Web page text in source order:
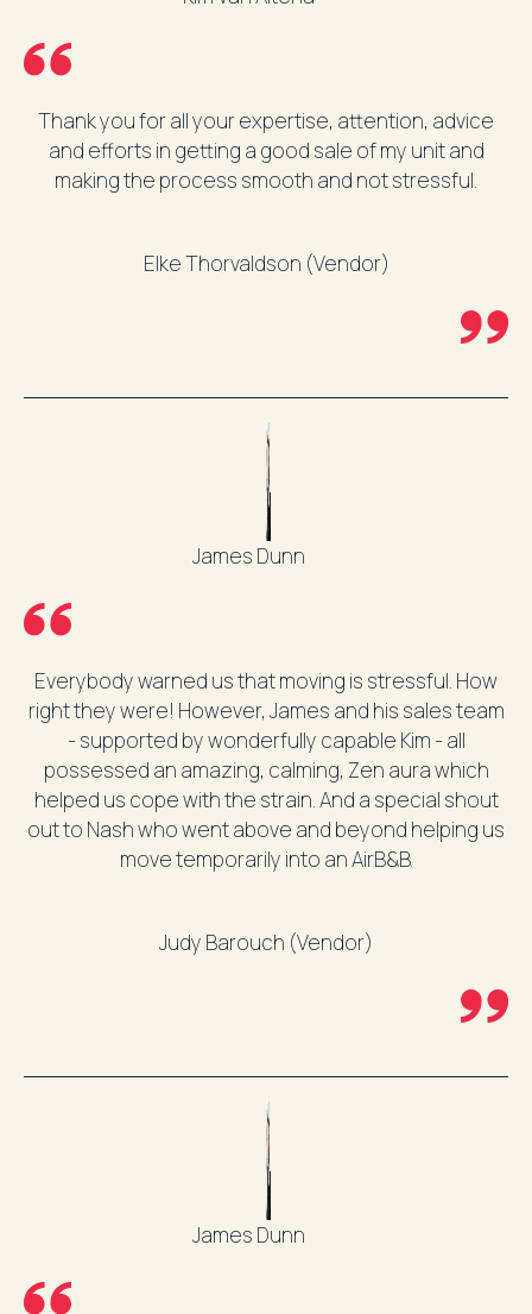
Thank you for all your expertise, attention, advice
and efforts in getting a good sale of my unit and
making the process smooth and not stressful.
Elke Thorvaldson (Vendor)
James Dunn
Everybody warned us that moving is stressful. How
right they were! However, James and his sales team
- supported by wonderfully capable Kim - all
possessed an amazing, calming, Zen aura which
helped us cope with the strain. And a special shout
out to Nash who went above and beyond helping us
move temporarily into an AirB&B.
Judy Barouch (Vendor)
James Dunn